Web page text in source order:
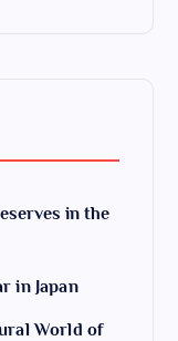
in the
in Japan
World of